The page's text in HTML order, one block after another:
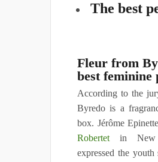
The best
Fleur from
best feminine
According to the
Byredo is a
box. Jérôme
Robertet in New
expressed the